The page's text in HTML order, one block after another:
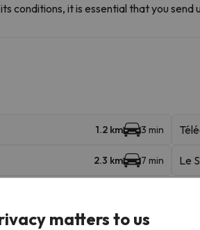
conditions, it is essential that you send
1.2 km 3 min
2.3 km 7 min Le
2.5 km 9 min
matters to us